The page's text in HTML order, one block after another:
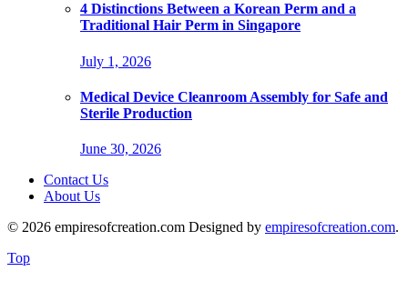
4 Distinctions Between a Korean Perm and a
Traditional Hair Perm in Singapore
July 1, 2026
Medical Device Cleanroom Assembly for Safe and
Sterile Production
June 30, 2026
Contact Us
About Us
© 2026 empiresofcreation.com Designed by empiresofcreation.com.
Top